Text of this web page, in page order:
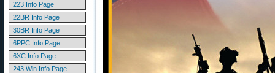
223 Info Page
22BR Info Page
30BR Info Page
6PPC Info Page
6XC Info Page
243 Win Info Page